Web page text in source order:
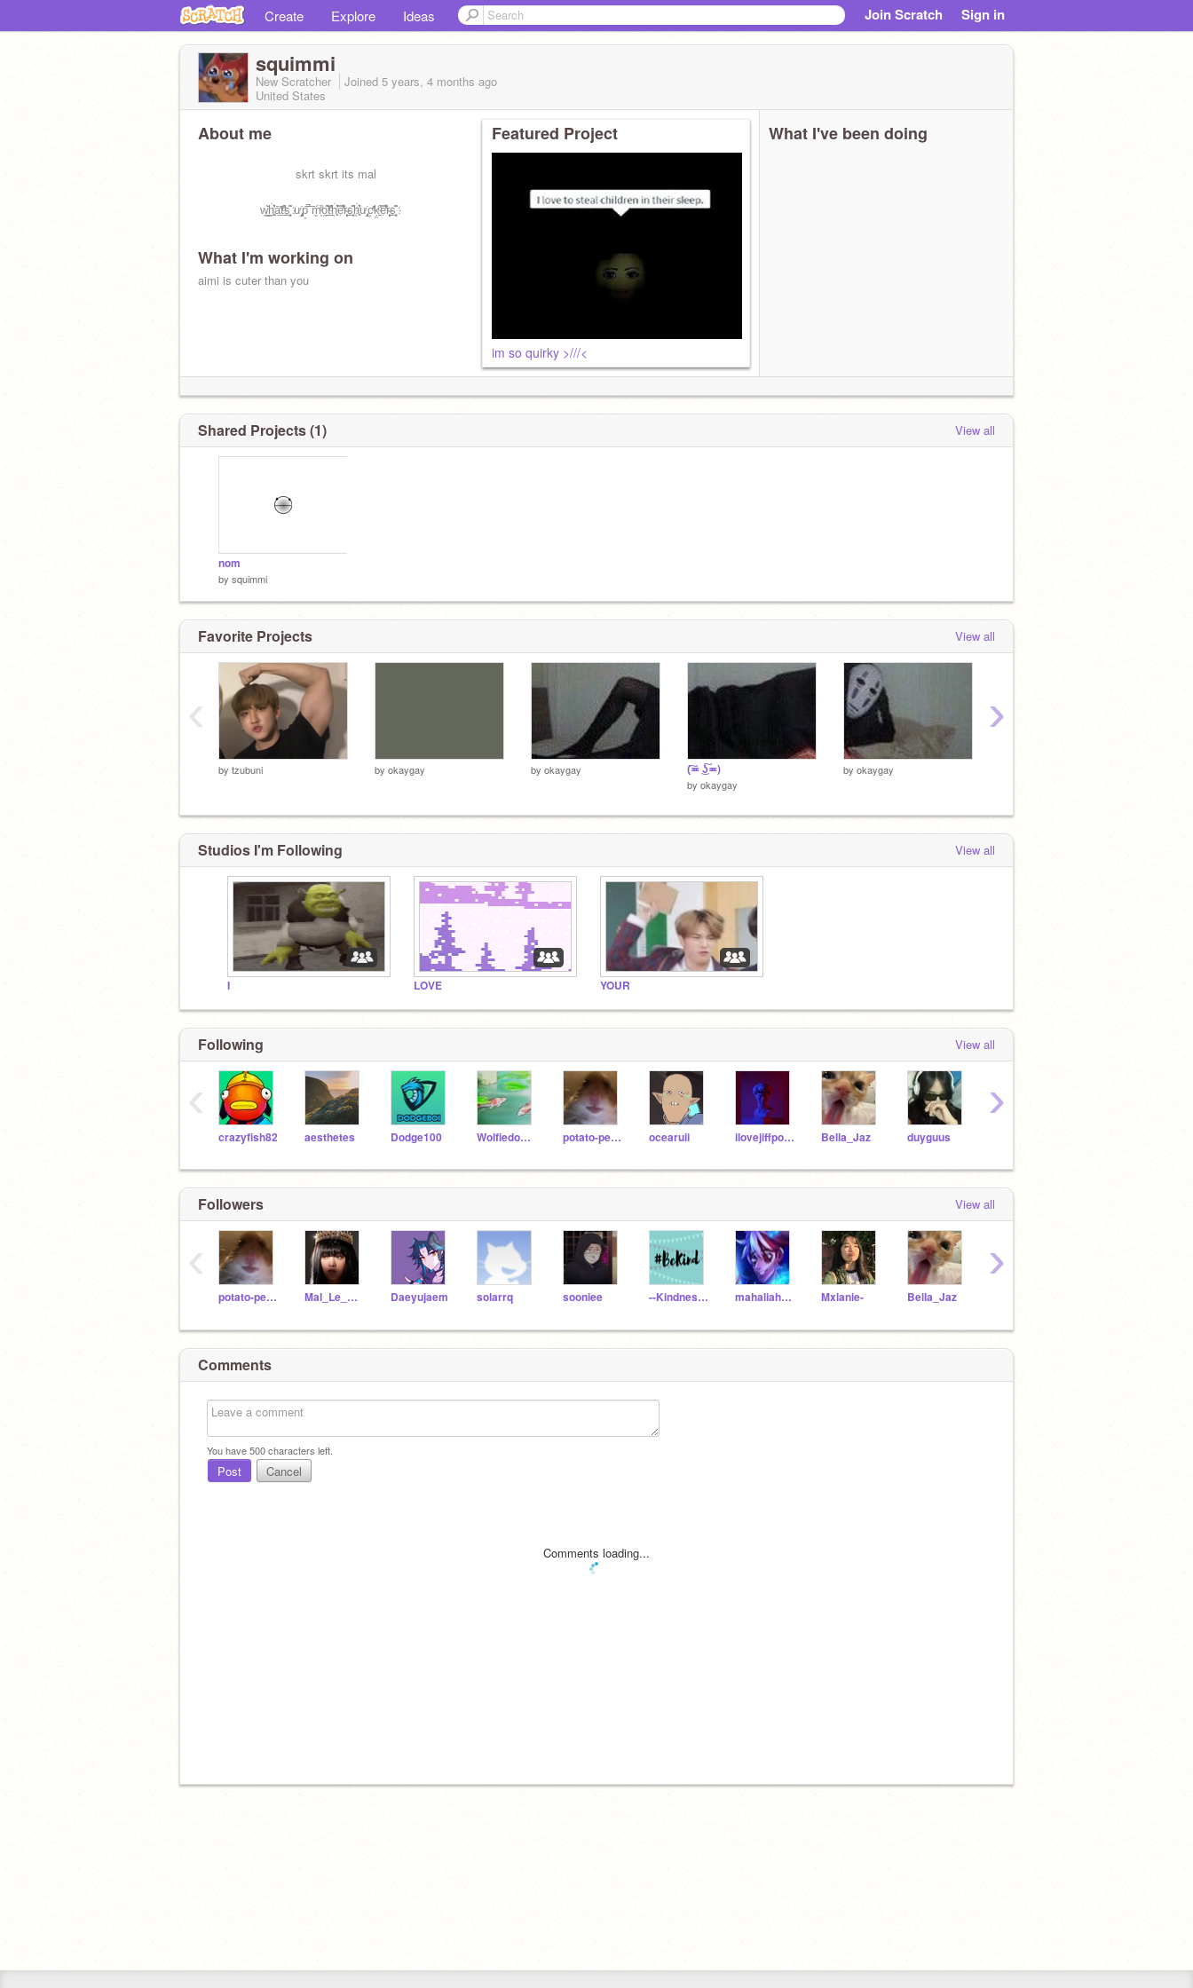
Create Explore Ideas Join Scratch Sign in
squimmi
New Scratcher Joined 5 years, 4 months ago
United States
About me
⠀⠀⠀⠀⠀⠀⠀⠀⠀⠀⠀skrt skrt its mal
⠀⠀⠀⠀⠀⠀⠀w̦̺̐̐͟ḣ̖̻͛̓ā̤̓̍͘t̲̂̓ͩ̑s̠҉͍͊ͅ ư̡͕̭̇p̞̈͑̚͞ ḿ̬̏ͤͅo̯̱̊͊͢t̲̂̓ͩ̑ḣ̖̻͛̓ẹ̿͋̒̕r̴̨̦͕̝s̠҉͍͊ͅḣ̖̻͛̓ư̡͕̭̇c͕͗ͤ̕̕ḳ̯͍̑ͦẹ̿͋̒̕r̴̨̦͕̝s̠҉͍͊ͅ
What I'm working on
aimi is cuter than you
Featured Project
im so quirky >///<
What I've been doing
Shared Projects (1) View all
nom
by squimmi
Favorite Projects View all
by tzubuni by okaygay by okaygay (͠≖ ͜ʖ͠≖)
by okaygay
by okaygay
‹ ›
Studios I'm Following View all
I LOVE YOUR
Following View all
crazyfish82 aesthetes Dodge100 Wolfiedounut potato-person14 ocearuii ilovejiffpom23 Bella_Jaz duyguus
‹ ›
Followers View all
potato-person14 Mal_Le_Great Daeyujaem solarrq sooniee --KindnessCounts-- mahaliah0211 Mxlanie- Bella_Jaz
‹ ›
Comments
You have500characters left.
Post Cancel
Comments loading...